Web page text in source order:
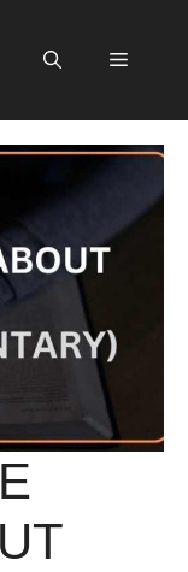
Menu